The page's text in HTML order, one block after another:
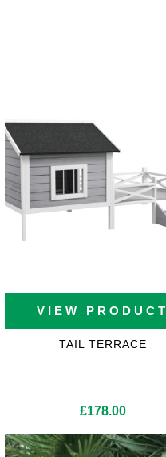
VIEW PRODUCT
TAIL TERRACE
£178.00